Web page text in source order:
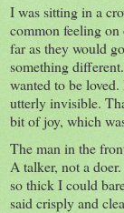
I was sitting in a
common feeling
far as they would
something
wanted to be
utterly invisible.
bit of joy, which
The man in the
A talker, not a
so thick I could
said crisply and